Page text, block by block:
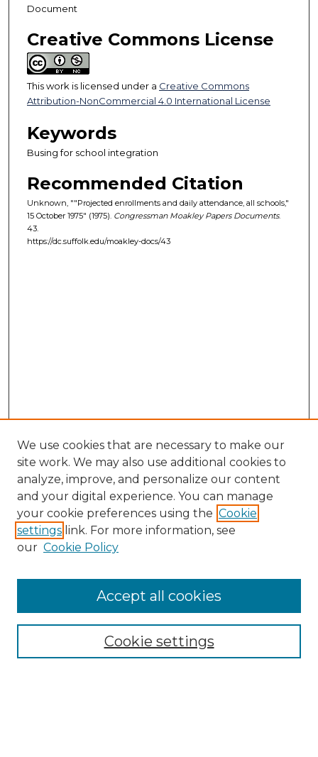
Document
Creative Commons License
This work is licensed under a Creative Commons
Attribution-NonCommercial 4.0 International License
Keywords
Busing for school integration
Recommended Citation
Unknown, ""Projected enrollments and daily attendance, all schools,"
15 October 1975" (1975). Congressman Moakley Papers Documents.
43.
https://dc.suffolk.edu/moakley-docs/43
Enter search terms:
Select context to search:
We use cookies that are necessary to make our
site work. We may also use additional cookies to
analyze, improve, and personalize our content
and your digital experience. You can manage
your cookie preferences using the Cookie
settings link. For more information, see
our Cookie Policy
Cookie settings
Accept all cookies